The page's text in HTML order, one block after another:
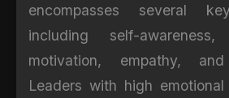
encompasses several
including self-awareness,
motivation, empathy,
Leaders with high